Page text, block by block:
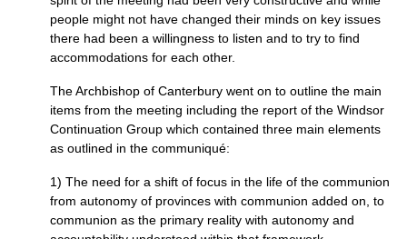
people might not have changed their minds on key issues
there had been a willingness to listen and to try to find
accommodations for each other.
The Archbishop of Canterbury went on to outline the main
items from the meeting including the report of the Windsor
Continuation Group which contained three main elements
as outlined in the communiqué:
1) The need for a shift of focus in the life of the communion
from autonomy of provinces with communion added on, to
communion as the primary reality with autonomy and